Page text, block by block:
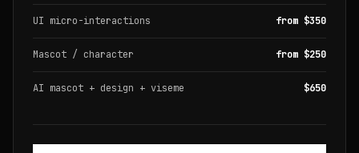
UI micro-interactions from $350
Mascot / character from $250
AI mascot + design + viseme $650